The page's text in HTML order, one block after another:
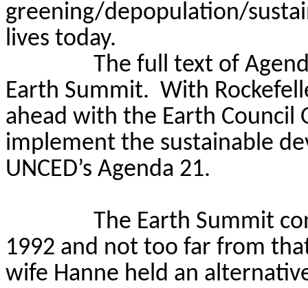
greening/depopulation/
lives today.
The full text of
Earth Summit. With
ahead with the Earth Council
implement the sustainable
UNCED’s Agenda 21.
The Earth Summit
1992 and not too far from
wife Hanne held an